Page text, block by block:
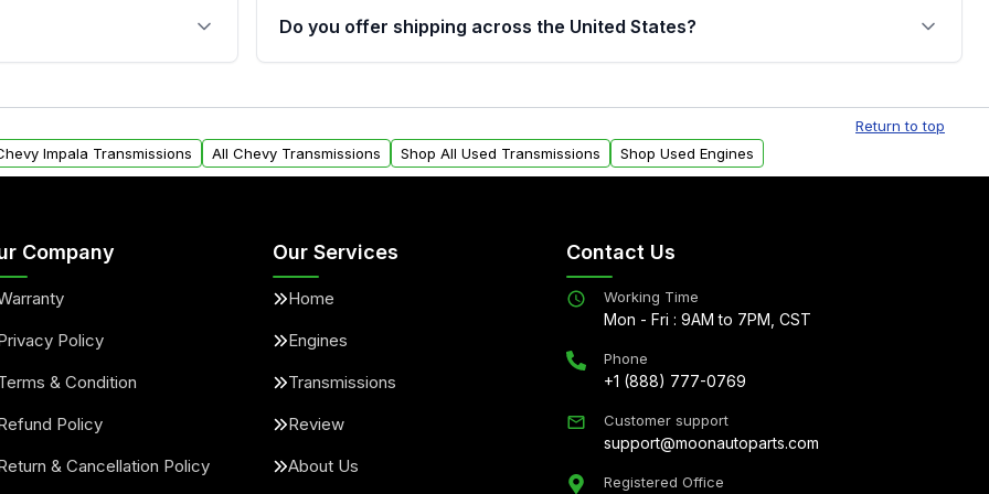
40,000 miles, covering major internal components. Full warranty details are
provided before purchase.
will find a warranty
warranty.
Do you offer shipping across the United States?
within the USA. Residential delivery options can also be arranged upon
request.
Return to top
Impala Transmissions
All Chevy Transmissions Shop All Used Transmissions Shop Used Engines
Company
Policy
& Condition
Policy
& Cancellation Policy
Our Services
Home
Engines
Transmissions
Review
About Us
Contact Us
Working Time
Mon - Fri : 9AM to 7PM, CST
Phone
+1 (888) 777-0769
Customer support
support@moonautoparts.com
Registered Office